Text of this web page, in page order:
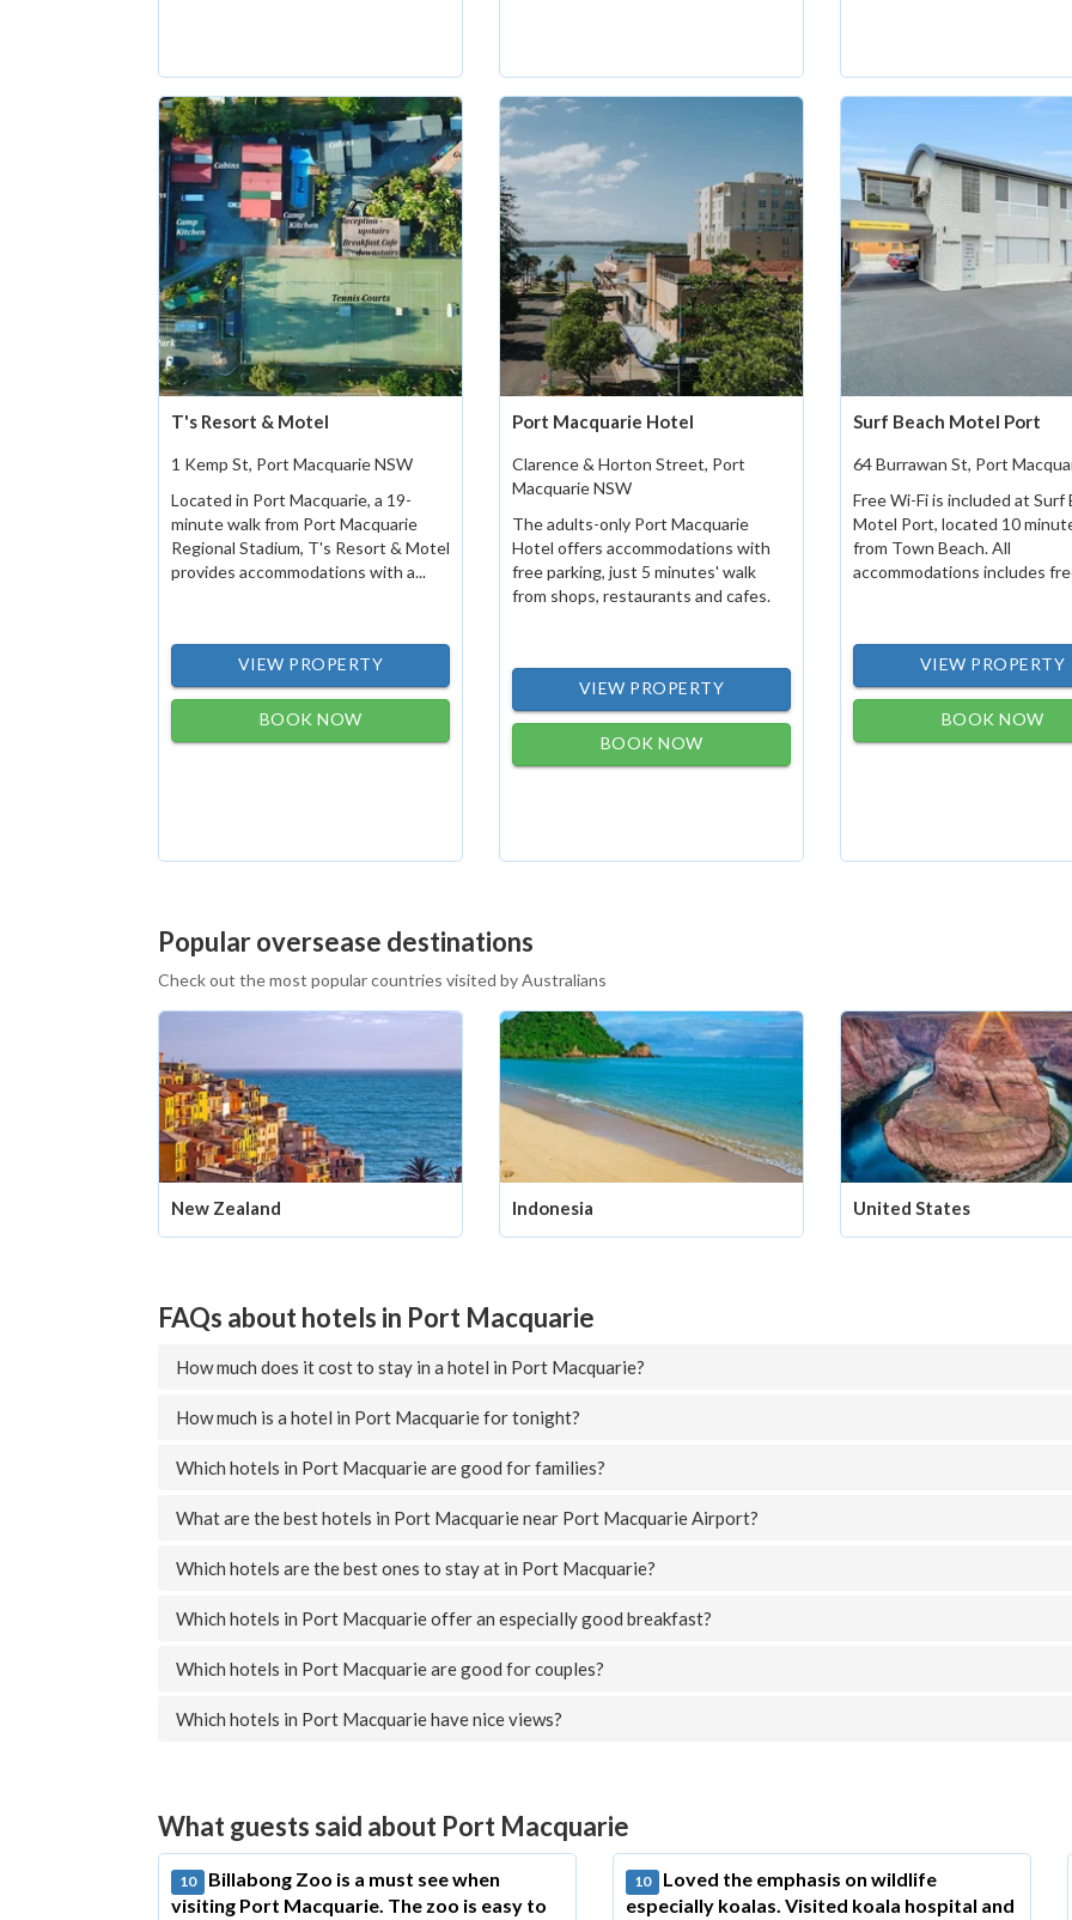
T's Resort & Motel
1 Kemp St, Port Macquarie NSW
Located in Port Macquarie, a 19-
minute walk from Port Macquarie
Regional Stadium, T's Resort & Motel
provides accommodations with a...
VIEW PROPERTY
BOOK NOW
Port Macquarie Hotel
Clarence & Horton Street, Port
Macquarie NSW
The adults-only Port Macquarie
Hotel offers accommodations with
free parking, just 5 minutes' walk
from shops, restaurants and cafes.
VIEW PROPERTY
BOOK NOW
Surf Beach Motel Port
64 Burrawan St, Port
Free Wi-Fi is included at Surf
Motel Port, located 10
from Town Beach. All
accommodations includes
VIEW PROPERTY
BOOK NOW
Popular oversease destinations
Check out the most popular countries visited by Australians
New Zealand Indonesia United States
FAQs about hotels in Port Macquarie
How much does it cost to stay in a hotel in Port Macquarie?
How much is a hotel in Port Macquarie for tonight?
Which hotels in Port Macquarie are good for families?
What are the best hotels in Port Macquarie near Port Macquarie Airport?
Which hotels are the best ones to stay at in Port Macquarie?
Which hotels in Port Macquarie offer an especially good breakfast?
Which hotels in Port Macquarie are good for couples?
Which hotels in Port Macquarie have nice views?
What guests said about Port Macquarie
10
Billabong Zoo is a must see when
visiting Port Macquarie. The zoo is easy to
10
Loved the emphasis on wildlife
especially koalas. Visited koala hospital and